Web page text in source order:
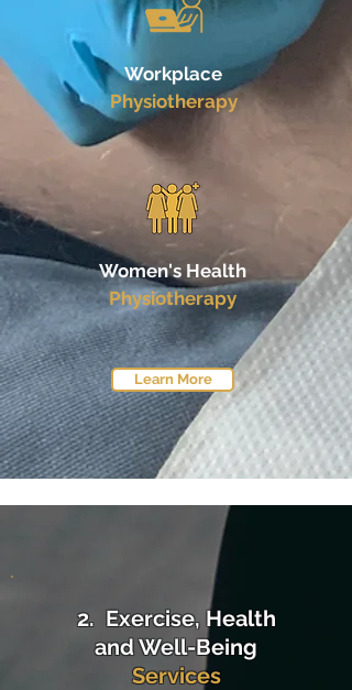
Workplace
Physiotherapy
Women's Health
Physiotherapy
Learn More
2. Exercise, Health
and Well-Being
Services